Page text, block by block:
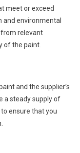
meet or exceed
environmental
relevant
of the paint.
and the supplier’s
a steady supply of
ensure that you